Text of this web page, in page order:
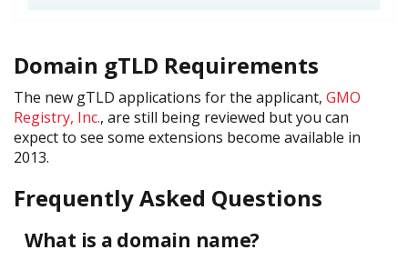
Domain gTLD Requirements
The new gTLD applications for the applicant, GMO
Registry, Inc., are still being reviewed but you can
expect to see some extensions become available in
2013.
Frequently Asked Questions
What is a domain name?